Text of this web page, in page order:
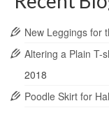
New Leggings for
Altering a Plain T-
2018
Poodle Skirt for